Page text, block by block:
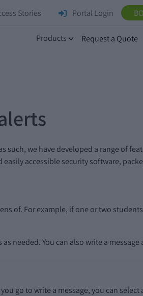
Stories Portal Login
Products Request a Quote
such, we have developed a range of
accessible security software,
of. For example, if one or two
needed. You can also write a
go to write a message, you can select